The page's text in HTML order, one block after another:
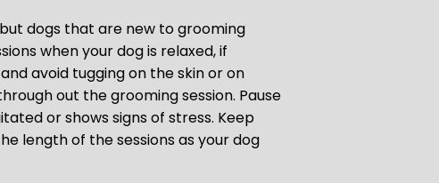
dogs that are new to grooming
when your dog is relaxed, if
avoid tugging on the skin or on
out the grooming session. Pause
or shows signs of stress. Keep
length of the sessions as your dog